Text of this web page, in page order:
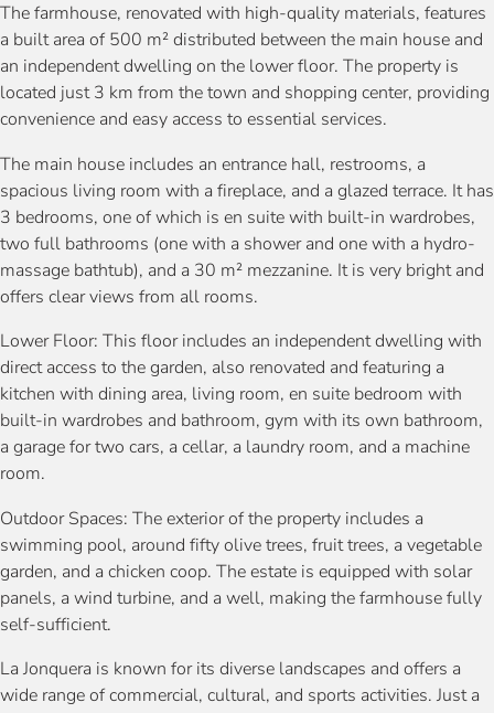
The farmhouse, renovated with high-quality materials, features
a built area of 500 m² distributed between the main house and
an independent dwelling on the lower floor. The property is
located just 3 km from the town and shopping center, providing
convenience and easy access to essential services.
The main house includes an entrance hall, restrooms, a
spacious living room with a fireplace, and a glazed terrace. It has
3 bedrooms, one of which is en suite with built-in wardrobes,
two full bathrooms (one with a shower and one with a hydro-
massage bathtub), and a 30 m² mezzanine. It is very bright and
offers clear views from all rooms.
Lower Floor: This floor includes an independent dwelling with
direct access to the garden, also renovated and featuring a
kitchen with dining area, living room, en suite bedroom with
built-in wardrobes and bathroom, gym with its own bathroom,
a garage for two cars, a cellar, a laundry room, and a machine
room.
Outdoor Spaces: The exterior of the property includes a
swimming pool, around fifty olive trees, fruit trees, a vegetable
garden, and a chicken coop. The estate is equipped with solar
panels, a wind turbine, and a well, making the farmhouse fully
self-sufficient.
La Jonquera is known for its diverse landscapes and offers a
wide range of commercial, cultural, and sports activities. Just a